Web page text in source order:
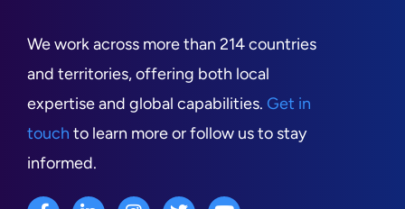
We work across more than 214 countries
and territories, offering both local
expertise and global capabilities. Get in
touch to learn more or follow us to stay
informed.